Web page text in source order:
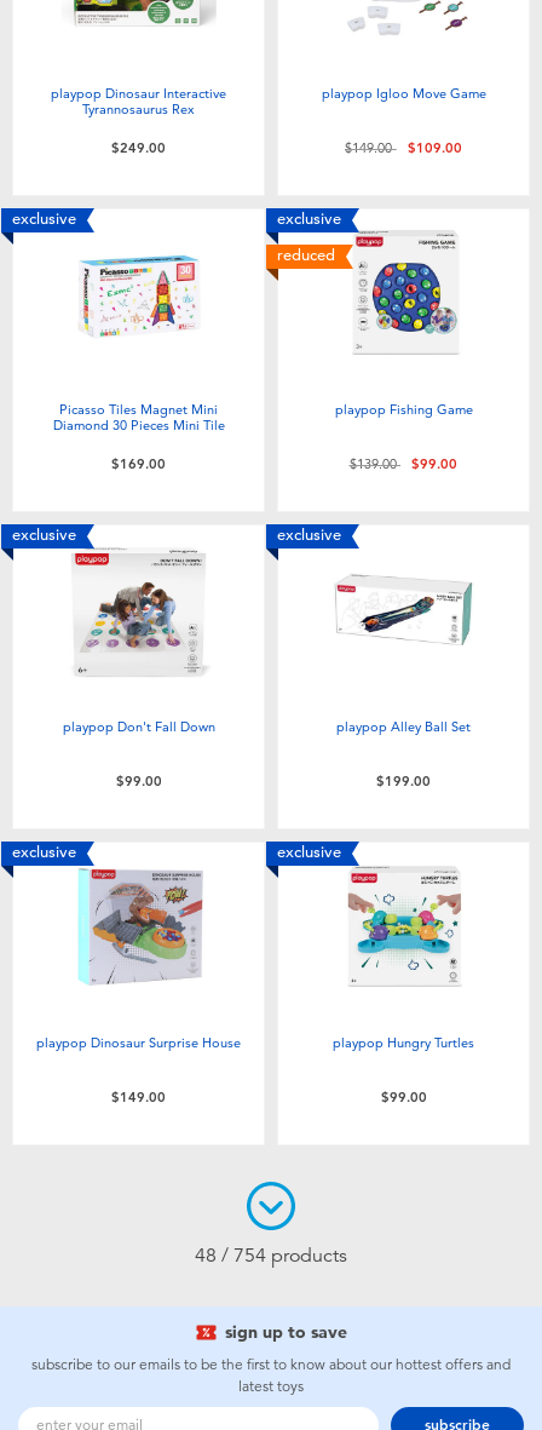
playpop Dinosaur Interactive
Tyrannosaurus Rex
$249.00
playpop Igloo Move Game
Price reduced from
$149.00to$109.00
exclusive
Picasso Tiles Magnet Mini
Diamond 30 Pieces Mini Tile
$169.00
exclusive
reduced
playpop Fishing Game
Price reduced from
$139.00to$99.00
exclusive
playpop Don't Fall Down
$99.00
exclusive
playpop Alley Ball Set
$199.00
exclusive
playpop Dinosaur Surprise House
$149.00
exclusive
playpop Hungry Turtles
$99.00
48 / 754 products
sign up to save
subscribe to our emails to be the first to know about our hottest offers and
latest toys
subscribe